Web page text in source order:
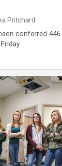
Pritchard
conferred